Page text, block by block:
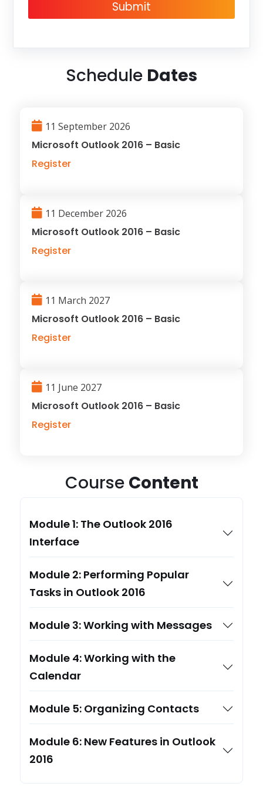
Submit
Schedule Dates
11 September 2026
Microsoft Outlook 2016 – Basic
Register
11 December 2026
Microsoft Outlook 2016 – Basic
Register
11 March 2027
Microsoft Outlook 2016 – Basic
Register
11 June 2027
Microsoft Outlook 2016 – Basic
Register
Course Content
Module 1: The Outlook 2016
Interface
Module 2: Performing Popular
Tasks in Outlook 2016
Module 3: Working with Messages
Module 4: Working with the
Calendar
Module 5: Organizing Contacts
Module 6: New Features in Outlook
2016